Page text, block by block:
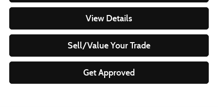
View Details
Sell/Value Your Trade
Get Approved